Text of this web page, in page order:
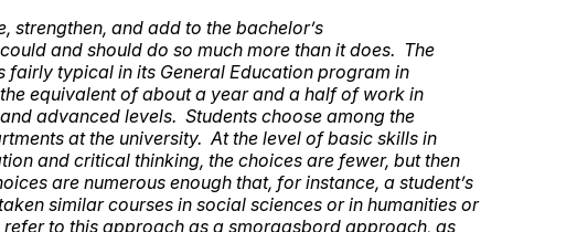
strengthen, and add to the bachelor’s
and should do so much more than it does. The
fairly typical in its General Education program in
equivalent of about a year and a half of work in
advanced levels. Students choose among the
at the university. At the level of basic skills in
and critical thinking, the choices are fewer, but then
are numerous enough that, for instance, a student’s
similar courses in social sciences or in humanities or
to this approach as a smorgasbord approach, as